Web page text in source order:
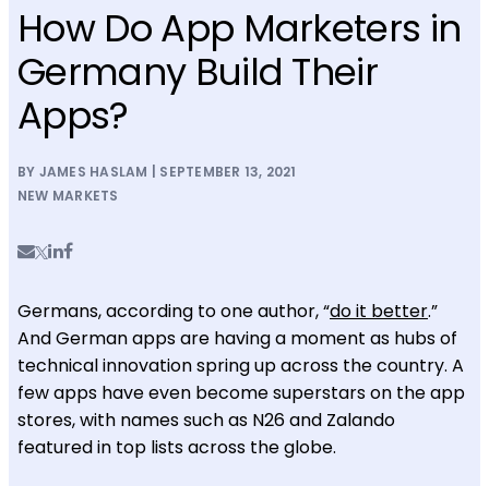
How Do App Marketers in
Germany Build Their
Apps?
BY JAMES HASLAM | SEPTEMBER 13, 2021
NEW MARKETS
Germans, according to one author, “do it better.”
And German apps are having a moment as hubs of
technical innovation spring up across the country. A
few apps have even become superstars on the app
stores, with names such as N26 and Zalando
featured in top lists across the globe.